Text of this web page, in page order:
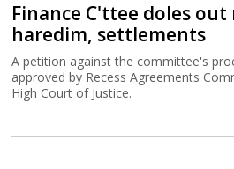
Finance C'ttee doles
haredim, settlements
A petition against the committee's
approved by Recess Agreements
High Court of Justice.